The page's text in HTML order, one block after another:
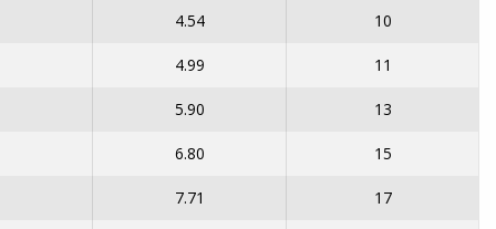
4.54 10
4.99 11
5.90 13
6.80 15
7.71 17